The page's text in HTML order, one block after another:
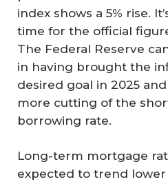
index shows a 5% rise.
time for the official
The Federal Reserve
in having brought the
desired goal in 2025
more cutting of the
borrowing rate.
Long-term mortgage
expected to trend lower